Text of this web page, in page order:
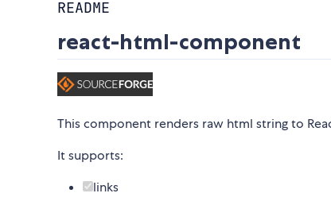
README
react-html-component
This component renders raw html string to
It supports:
links